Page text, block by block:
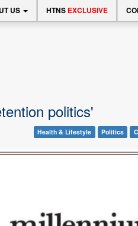
US HTNS EXCLUSIVE
politics'
Health & Lifestyle Politics